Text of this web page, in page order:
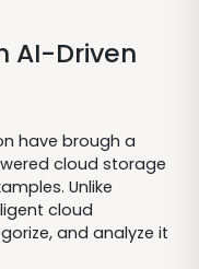
AI-Driven
have brough a
cloud storage
Unlike
cloud
and analyze it